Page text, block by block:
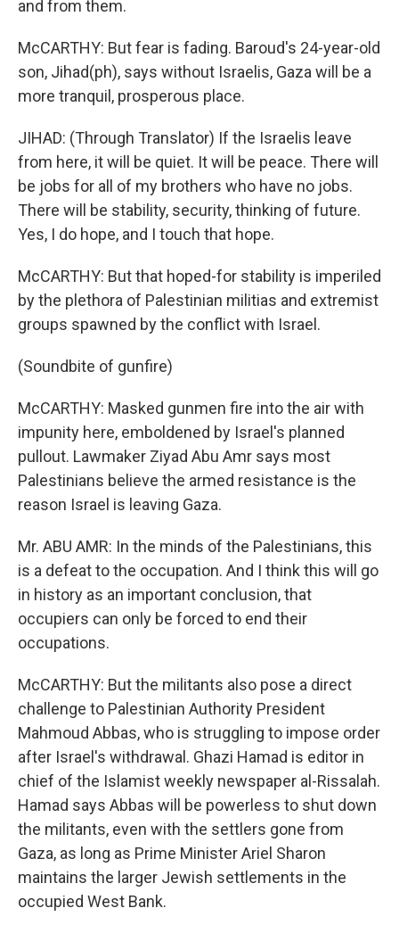
and from them.
McCARTHY: But fear is fading. Baroud's 24-year-old
son, Jihad(ph), says without Israelis, Gaza will be a
more tranquil, prosperous place.
JIHAD: (Through Translator) If the Israelis leave
from here, it will be quiet. It will be peace. There will
be jobs for all of my brothers who have no jobs.
There will be stability, security, thinking of future.
Yes, I do hope, and I touch that hope.
McCARTHY: But that hoped-for stability is imperiled
by the plethora of Palestinian militias and extremist
groups spawned by the conflict with Israel.
(Soundbite of gunfire)
McCARTHY: Masked gunmen fire into the air with
impunity here, emboldened by Israel's planned
pullout. Lawmaker Ziyad Abu Amr says most
Palestinians believe the armed resistance is the
reason Israel is leaving Gaza.
Mr. ABU AMR: In the minds of the Palestinians, this
is a defeat to the occupation. And I think this will go
in history as an important conclusion, that
occupiers can only be forced to end their
occupations.
McCARTHY: But the militants also pose a direct
challenge to Palestinian Authority President
Mahmoud Abbas, who is struggling to impose order
after Israel's withdrawal. Ghazi Hamad is editor in
chief of the Islamist weekly newspaper al-Rissalah.
Hamad says Abbas will be powerless to shut down
the militants, even with the settlers gone from
Gaza, as long as Prime Minister Ariel Sharon
maintains the larger Jewish settlements in the
occupied West Bank.